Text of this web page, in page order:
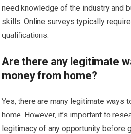
need knowledge of the industry and
skills. Online surveys typically
qualifications.
Are there any legitimate
money from home?
Yes, there are many legitimate ways
home. However, it’s important to
legitimacy of any opportunity before